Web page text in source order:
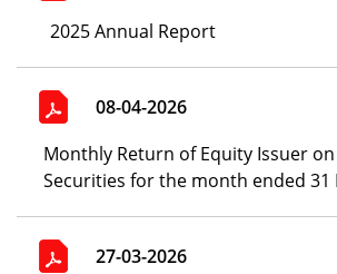
2025 Annual Report
08-04-2026
Monthly Return of Equity Issuer
Securities for the month ended 31
27-03-2026